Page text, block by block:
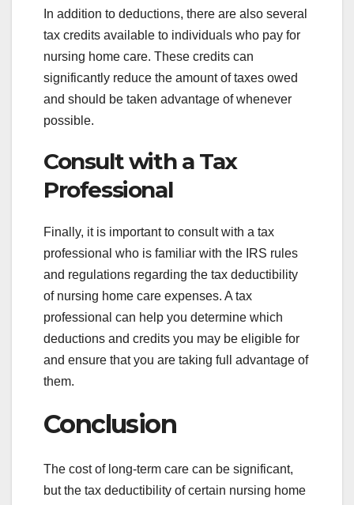
In addition to deductions, there are also several
tax credits available to individuals who pay for
nursing home care. These credits can
significantly reduce the amount of taxes owed
and should be taken advantage of whenever
possible.
Consult with a Tax
Professional
Finally, it is important to consult with a tax
professional who is familiar with the IRS rules
and regulations regarding the tax deductibility
of nursing home care expenses. A tax
professional can help you determine which
deductions and credits you may be eligible for
and ensure that you are taking full advantage of
them.
Conclusion
The cost of long-term care can be significant,
but the tax deductibility of certain nursing home